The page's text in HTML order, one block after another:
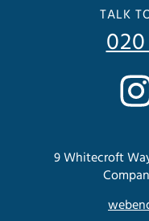
TALK
9 Whitecroft